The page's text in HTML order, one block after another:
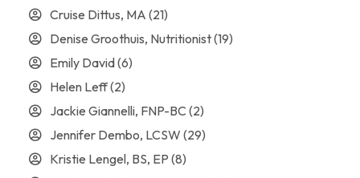
Cruise Dittus, MA (21)
Denise Groothuis, Nutritionist(19)
Emily David(6)
Helen Leff(2)
Jackie Giannelli, FNP-BC (2)
Jennifer Dembo, LCSW (29)
Kristie Lengel, BS, EP (8)